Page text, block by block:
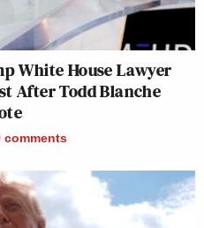
White House Lawyer
After Todd Blanche
comments